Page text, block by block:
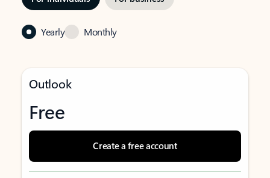
Yearly Monthly
Outlook
Free
Create a free account